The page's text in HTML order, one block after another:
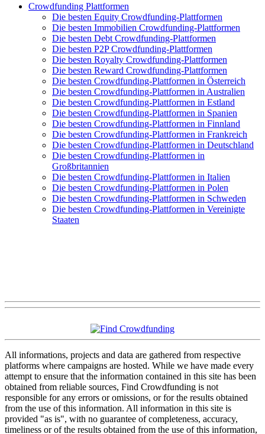
Crowdfunding Plattformen
Die besten Equity Crowdfunding-Plattformen
Die besten Immobilien Crowdfunding-Plattformen
Die besten Debt Crowdfunding-Plattformen
Die besten P2P Crowdfunding-Plattformen
Die besten Royalty Crowdfunding-Plattformen
Die besten Reward Crowdfunding-Plattformen
Die besten Crowdfunding-Plattformen in Österreich
Die besten Crowdfunding-Plattformen in Australien
Die besten Crowdfunding-Plattformen in Estland
Die besten Crowdfunding-Plattformen in Spanien
Die besten Crowdfunding-Plattformen in Finnland
Die besten Crowdfunding-Plattformen in Frankreich
Die besten Crowdfunding-Plattformen in Deutschland
Die besten Crowdfunding-Plattformen in
Großbritannien
Die besten Crowdfunding-Plattformen in Italien
Die besten Crowdfunding-Plattformen in Polen
Die besten Crowdfunding-Plattformen in Schweden
Die besten Crowdfunding-Plattformen in Vereinigte
Staaten
All informations, projects and data are gathered from respective
platforms where campaigns are hosted. While we have made every
attempt to ensure that the information contained in this site has been
obtained from reliable sources, Find Crowdfunding is not
responsible for any errors or omissions, or for the results obtained
from the use of this information. All information in this site is
provided "as is", with no guarantee of completeness, accuracy,
timeliness or of the results obtained from the use of this information,